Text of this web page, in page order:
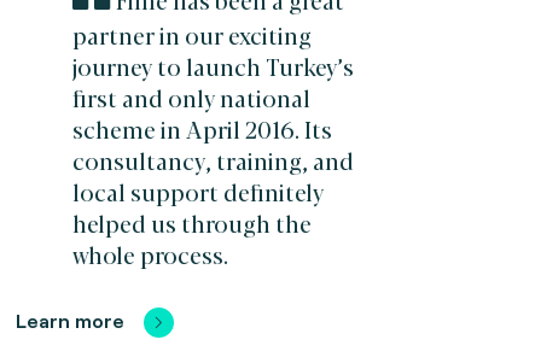
partner in our exciting
journey to launch Turkey’s
first and only national
scheme in April 2016. Its
consultancy, training, and
local support definitely
helped us through the
whole process.
Learn more